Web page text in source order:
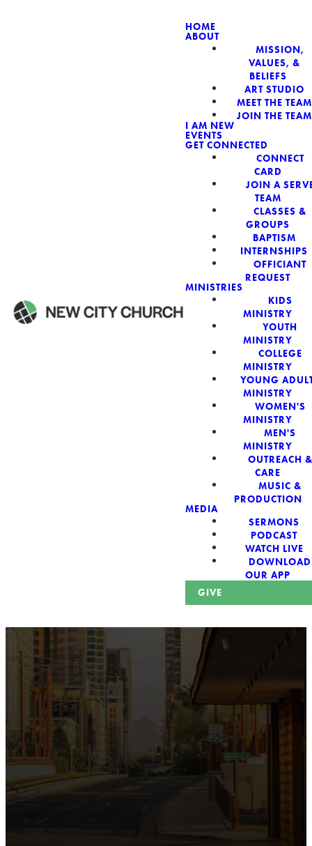
HOME
ABOUT
MISSION,
VALUES, &
BELIEFS
ART STUDIO
MEET THE TEAM
JOIN THE TEAM
I AM NEW
EVENTS
GET CONNECTED
CONNECT
CARD
JOIN A
TEAM
CLASSES &
GROUPS
BAPTISM
INTERNSHIPS
OFFICIANT
REQUEST
MINISTRIES
KIDS
MINISTRY
YOUTH
MINISTRY
COLLEGE
MINISTRY
YOUNG
MINISTRY
WOMEN'S
MINISTRY
MEN'S
MINISTRY
OUTREACH &
CARE
MUSIC &
PRODUCTION
MEDIA
SERMONS
PODCAST
WATCH LIVE
DOWNLOAD
OUR APP
GIVE
NEW
WELCOME!
New City Church:
Authentic,
Sacred, For The
the intersection of Culver and Central because we
believe the hope and love of Jesus belong right in the
heart of our city.
Just as Downtown Phoenix brings together art,
business, and culture, we bring the hope and love of
Jesus into the places people live, work, study, and
play. Our logo reflects this mission—the green section
symbolizing growth, renewal, and a flourishing life with
Jesus.
Watch our 15th Anniversary video and learn